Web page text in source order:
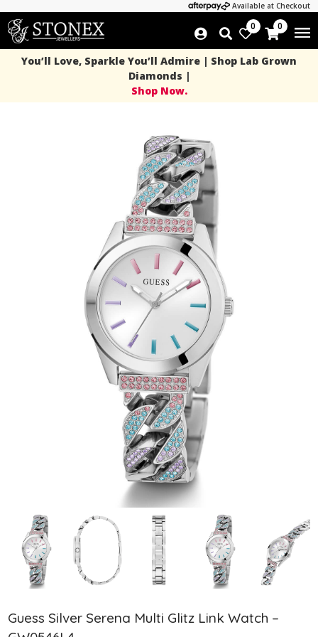
Available at Checkout
0 0
You’ll Love, Sparkle You’ll Admire | Shop Lab Grown
Diamonds |
Shop Now.
Guess Silver Serena Multi Glitz Link Watch –